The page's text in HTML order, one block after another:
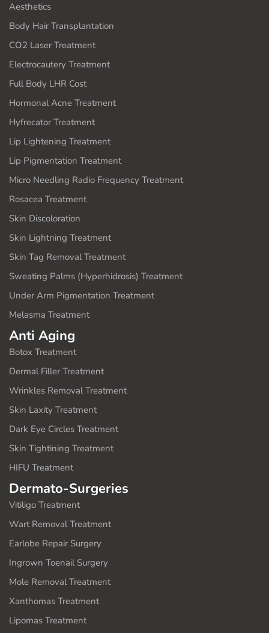
Aesthetics
Body Hair Transplantation
CO2 Laser Treatment
Electrocautery Treatment
Full Body LHR Cost
Hormonal Acne Treatment
Hyfrecator Treatment
Lip Lightening Treatment
Lip Pigmentation Treatment
Micro Needling Radio Frequency Treatment
Rosacea Treatment
Skin Discoloration
Skin Lightning Treatment
Skin Tag Removal Treatment
Sweating Palms (Hyperhidrosis) Treatment
Under Arm Pigmentation Treatment
Melasma Treatment
Anti Aging
Botox Treatment
Dermal Filler Treatment
Wrinkles Removal Treatment
Skin Laxity Treatment
Dark Eye Circles Treatment
Skin Tightining Treatment
HIFU Treatment
Dermato-Surgeries
Vitiligo Treatment
Wart Removal Treatment
Earlobe Repair Surgery
Ingrown Toenail Surgery
Mole Removal Treatment
Xanthomas Treatment
Lipomas Treatment